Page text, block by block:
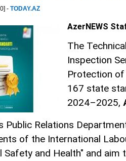
- TODAY.AZ
AzerNEWS
The
Inspection
Protection of
167 state
2024–2025,
Public Relations
of the International
Safety and Health" and